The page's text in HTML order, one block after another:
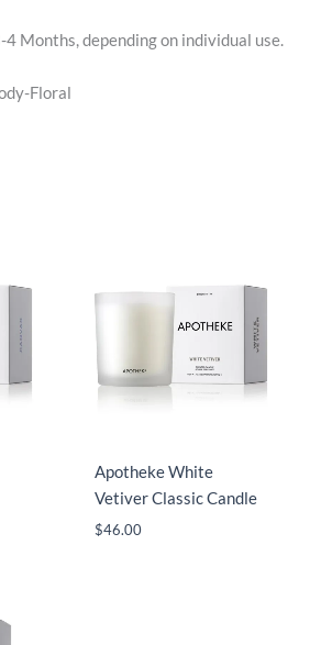
Months, depending on individual use.
Floral
Apotheke White
Vetiver Classic Candle
$46.00